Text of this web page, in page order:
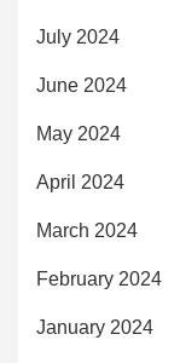
July 2024
June 2024
May 2024
April 2024
March 2024
February 2024
January 2024